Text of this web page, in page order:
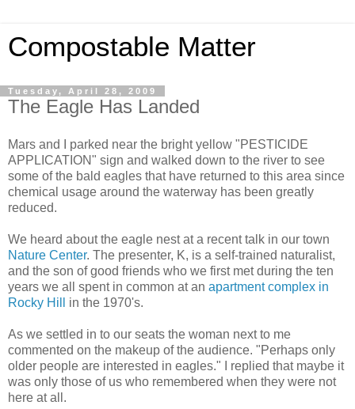
Compostable Matter
Tuesday, April 28, 2009
The Eagle Has Landed
Mars and I parked near the bright yellow "PESTICIDE
APPLICATION" sign and walked down to the river to see
some of the bald eagles that have returned to this area since
chemical usage around the waterway has been greatly
reduced.
We heard about the eagle nest at a recent talk in our town
Nature Center. The presenter, K, is a self-trained naturalist,
and the son of good friends who we first met during the ten
years we all spent in common at an apartment complex in
Rocky Hill
in the 1970's.
As we settled in to our seats the woman next to me
commented on the makeup of the audience. "Perhaps only
older people are interested in eagles." I replied that maybe it
was only those of us who remembered when they were not
here at all.